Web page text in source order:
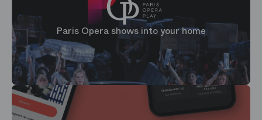
Paris Opera shows into your home